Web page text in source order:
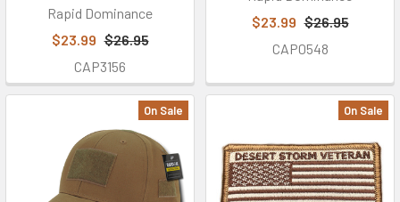
Rapid Dominance
$23.99 $26.95
CAP3156
$23.99 $26.95
CAP0548
On Sale On Sale